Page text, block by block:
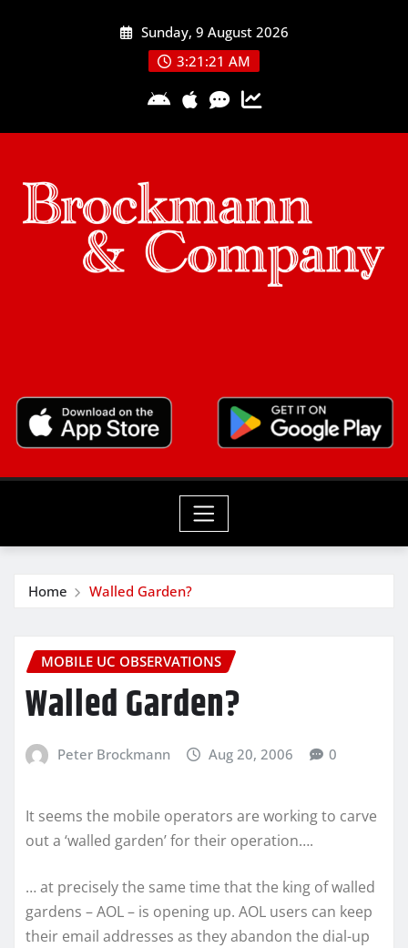
Sunday, 9 August 2026
3:21:21 AM
Home Walled Garden?
MOBILE UC OBSERVATIONS
Walled Garden?
Peter Brockmann Aug 20, 2006 0
It seems the mobile operators are working to carve
out a ‘walled garden’ for their operation….
… at precisely the same time that the king of walled
gardens – AOL – is opening up. AOL users can keep
their email addresses as they abandon the dial-up